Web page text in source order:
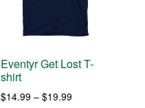
Eventyr Get Lost T-
shirt
$14.99 – $19.99Price